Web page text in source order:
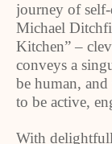
journey of
Michael
Kitchen” –
conveys a
be human,
to be active,
With